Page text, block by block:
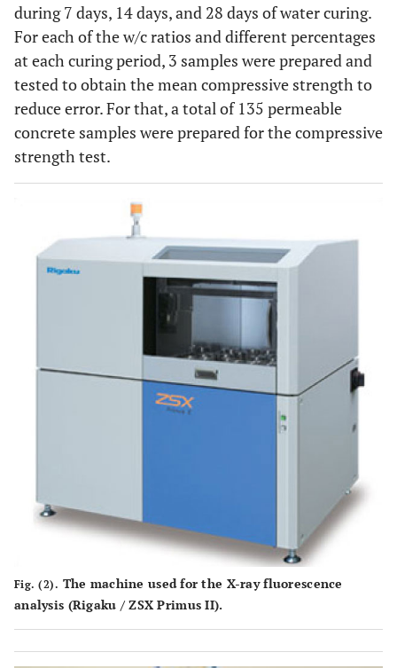
during 7 days, 14 days, and 28 days of water curing.
For each of the w/c ratios and different percentages
at each curing period, 3 samples were prepared and
tested to obtain the mean compressive strength to
reduce error. For that, a total of 135 permeable
concrete samples were prepared for the compressive
strength test.
Fig. (2). The machine used for the X-ray fluorescence
analysis (Rigaku / ZSX Primus II).